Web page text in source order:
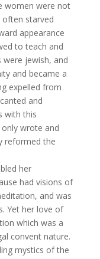
women were not
often starved
appearance
to teach and
were jewish, and
and became a
expelled from
and
with this
wrote and
reformed the
her
had visions of
and was
Yet her love of
which was a
convent nature.
mystics of the